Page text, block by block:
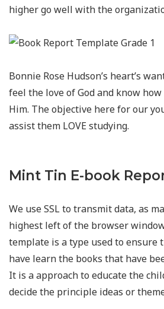
higher go well with the
Bonnie Rose Hudson’s heart’s
feel the love of God and know how
Him. The objective here for our
assist them LOVE studying.
Mint Tin E-book
We use SSL to transmit data, as
highest left of the browser
template is a type used to ensure
have learn the books that have
It is a approach to educate the
decide the principle ideas or